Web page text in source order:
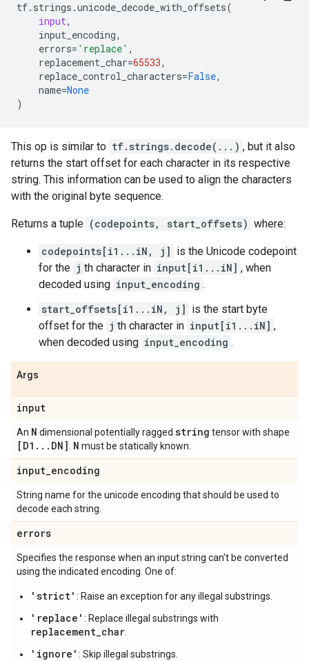
tf. strings .unicode_decode_with_offsets(
input,
input_encoding,
errors= 'replace' ,
replacement_char=65533,
replace_control_characters=False,
name=None
)
This op is similar to tf.strings.decode(...) , but it also
returns the start offset for each character in its respective
string. This information can be used to align the characters
with the original byte sequence.
Returns a tuple (codepoints, start_offsets) where:
codepoints[i1...iN, j] is the Unicode codepoint
for the j th character in input[i1...iN] , when
decoded using input_encoding .
start_offsets[i1...iN, j] is the start byte
offset for the j th character in input[i1...iN] ,
when decoded using input_encoding .
Args
input
An N dimensional potentially ragged string tensor with shape
[D1 . . . DN] N must be statically known.
input_encoding
String name for the unicode encoding that should be used to
decode each string.
errors
Specifies the response when an input string can't be converted
using the indicated encoding. One of:
'strict' : Raise an exception for any illegal substrings.
'replace' : Replace illegal substrings with
replacement_char
'ignore' : Skip illegal substrings.